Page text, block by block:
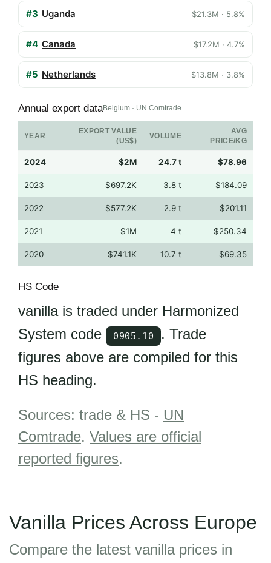
#3 Uganda $21.3M · 5.8%
#4 Canada $17.2M · 4.7%
#5 Netherlands $13.8M · 3.8%
Annual export dataBelgium · UN Comtrade
YEAR
EXPORT VALUE
(US$)
VOLUME
AVG
PRICE/KG
2024 $2M 24.7 t $78.96
2023 $697.2K 3.8 t $184.09
2022 $577.2K 2.9 t $201.11
2021 $1M 4 t $250.34
2020 $741.1K 10.7 t $69.35
HS Code
vanilla is traded under Harmonized
System code
0905.10
. Trade
figures above are compiled for this
HS heading.
Sources: trade & HS - UN
Comtrade. Values are official
reported figures.
Vanilla Prices Across Europe
Compare the latest vanilla prices in